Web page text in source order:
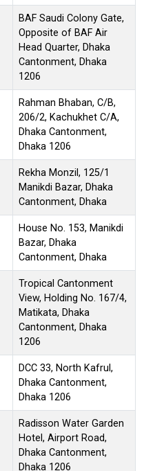
BAF Saudi Colony Gate,
Opposite of BAF Air
Head Quarter, Dhaka
Cantonment, Dhaka
1206
Rahman Bhaban, C/B,
206/2, Kachukhet C/A,
Dhaka Cantonment,
Dhaka 1206
Rekha Monzil, 125/1
Manikdi Bazar, Dhaka
Cantonment, Dhaka
House No. 153, Manikdi
Bazar, Dhaka
Cantonment, Dhaka
Tropical Cantonment
View, Holding No. 167/4,
Matikata, Dhaka
Cantonment, Dhaka
1206
DCC 33, North Kafrul,
Dhaka Cantonment,
Dhaka 1206
Radisson Water Garden
Hotel, Airport Road,
Dhaka Cantonment,
Dhaka 1206